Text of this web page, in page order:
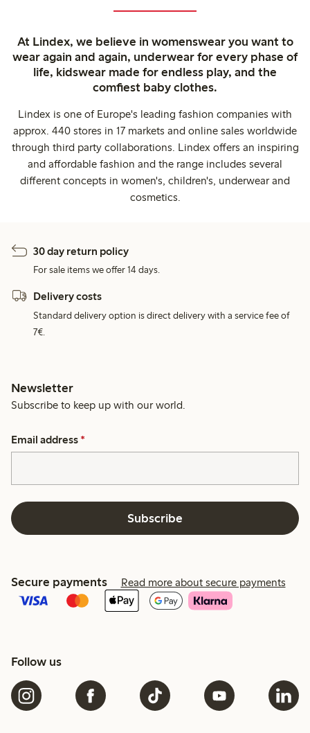
At Lindex, we believe in womenswear you want to
wear again and again, underwear for every phase of
life, kidswear made for endless play, and the
comfiest baby clothes.
Lindex is one of Europe's leading fashion companies with
approx. 440 stores in 17 markets and online sales worldwide
through third party collaborations. Lindex offers an inspiring
and affordable fashion and the range includes several
different concepts in women's, children's, underwear and
cosmetics.
30 day return policy
For sale items we offer 14 days.
Delivery costs
Standard delivery option is direct delivery with a service fee of
7€.
Newsletter
Subscribe to keep up with our world.
Email address *
Subscribe
Secure payments Read more about secure payments
Follow us